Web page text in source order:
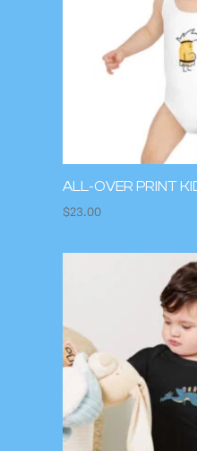
ALL-OVER PRINT
$23.00